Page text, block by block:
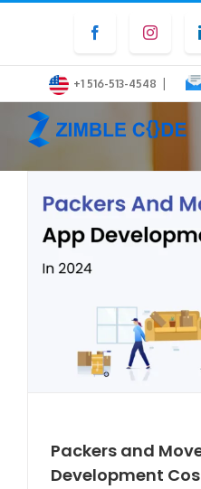
content
Facebook
+1 516-513-4548 |
Packers and
Development